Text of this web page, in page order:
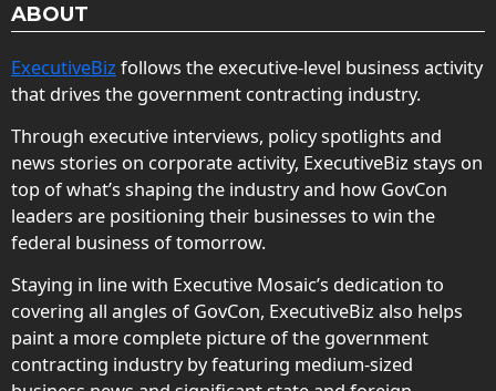
ABOUT
ExecutiveBiz follows the executive-level business activity
that drives the government contracting industry.
Through executive interviews, policy spotlights and
news stories on corporate activity, ExecutiveBiz stays on
top of what’s shaping the industry and how GovCon
leaders are positioning their businesses to win the
federal business of tomorrow.
Staying in line with Executive Mosaic’s dedication to
covering all angles of GovCon, ExecutiveBiz also helps
paint a more complete picture of the government
contracting industry by featuring medium-sized